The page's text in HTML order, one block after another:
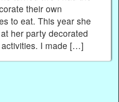
their own
to eat. This year she
her party decorated
I made […]